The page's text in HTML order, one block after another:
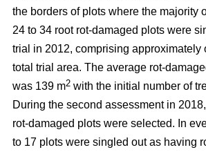
the borders of plots where the majority
24 to 34 root rot-damaged plots were
trial in 2012, comprising approximately
total trial area. The average rot-
was 139 m2 with the initial number of
During the second assessment in
rot-damaged plots were selected. In
to 17 plots were singled out as having